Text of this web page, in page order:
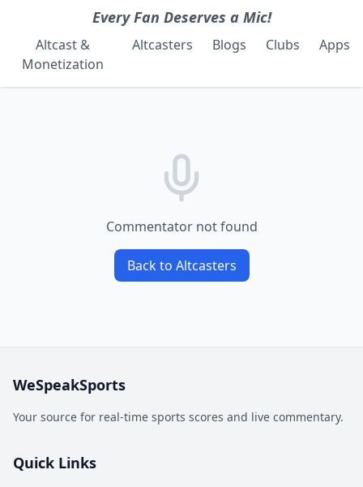
Every Fan Deserves a Mic!
Altcast &
Monetization
Altcasters Blogs Clubs Apps
Commentator not found
Back to Altcasters
WeSpeakSports
Your source for real-time sports scores and live commentary.
Quick Links